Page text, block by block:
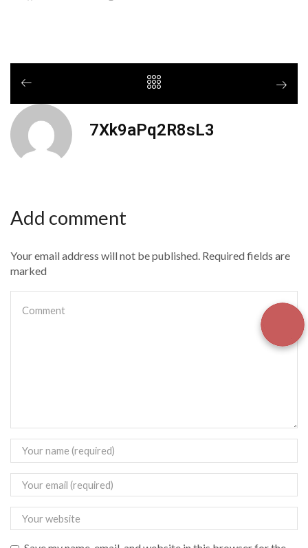
7Xk9aPq2R8sL3
Add comment
Your email address will not be published. Required fields are
marked